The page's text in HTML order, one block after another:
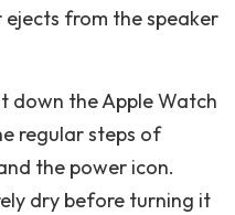
from the speaker
down the Apple Watch
regular steps of
the power icon.
dry before turning it